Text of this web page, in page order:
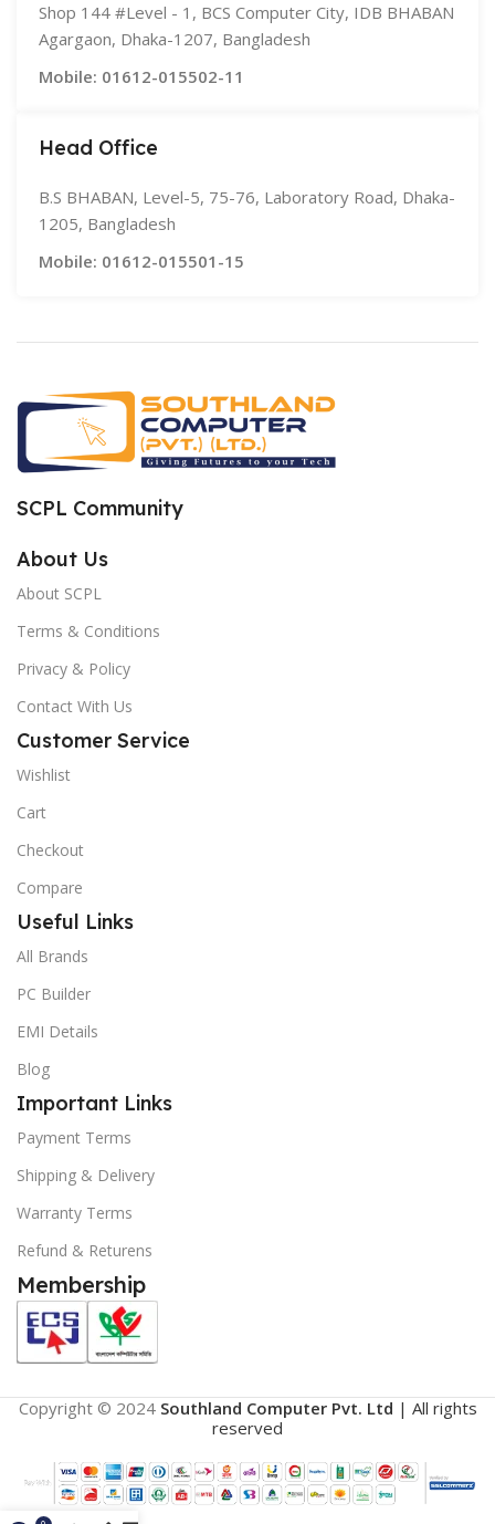
Shop 144 #Level - 1, BCS Computer City, IDB BHABAN
Agargaon, Dhaka-1207, Bangladesh
Mobile: 01612-015502-11
Head Office
B.S BHABAN, Level-5, 75-76, Laboratory Road, Dhaka-
1205, Bangladesh
Mobile: 01612-015501-15
SCPL Community
About Us
About SCPL
Terms & Conditions
Privacy & Policy
Contact With Us
Customer Service
Wishlist
Cart
Checkout
Compare
Useful Links
All Brands
PC Builder
EMI Details
Blog
Important Links
Payment Terms
Shipping & Delivery
Warranty Terms
Refund & Returens
Membership
Copyright © 2024 Southland Computer Pvt. Ltd | All rights
reserved